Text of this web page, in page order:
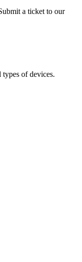
a ticket to our
of devices.